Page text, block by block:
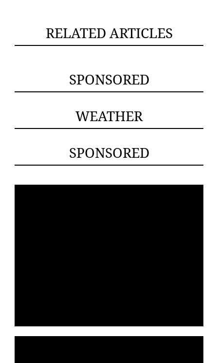
RELATED ARTICLES
SPONSORED
WEATHER
SPONSORED